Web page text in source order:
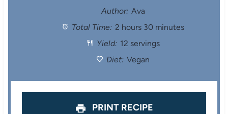
a
r
t
a
t
a
t
a
a
Author: Ava
Total Time: 2 hours 30 minutes
Yield: 12 servings
Diet: Vegan
PRINT RECIPE